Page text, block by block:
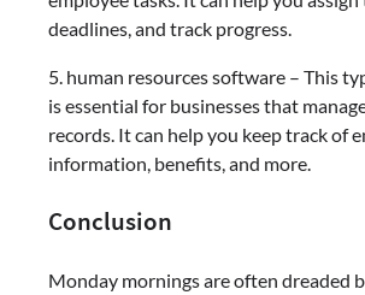
deadlines, and track progress.
5. human resources software – This
is essential for businesses that
records. It can help you keep track of
information, benefits, and more.
Conclusion
Monday mornings are often dreaded